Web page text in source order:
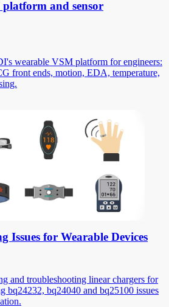
and sensor
wearable VSM platform for engineers:
front ends, motion, EDA, temperature,
Issues for Wearable Devices
and troubleshooting linear chargers for
bq24232, bq24040 and bq25100 issues